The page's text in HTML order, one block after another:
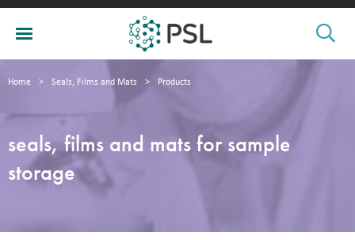
Home > Seals, Films and Mats > Products
seals, films and mats for sample
storage